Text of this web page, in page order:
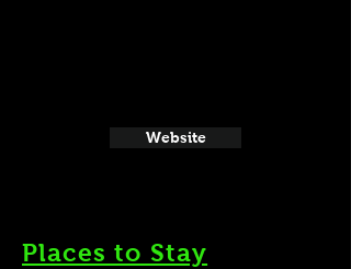
Website
Places to Stay